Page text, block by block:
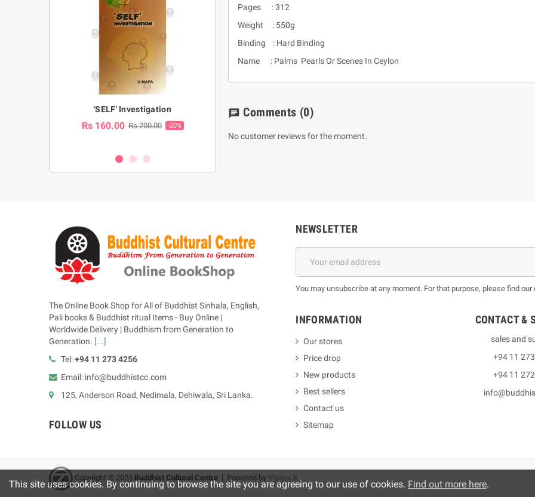
'SELF' Investigation
Rs 160.00 Rs 200.00 -20%
(Sinhala Therum Sahitha) Piruvana
Poth Wahanse
Rs 2,250.00 Rs 2,500.00 -10%
Pages : 312
Weight : 550g
Binding : Hard Binding
Name : Palms Pearls Or Scenes In Ceylon
chat Comments (0)
No customer reviews for the moment.
The Online Book Shop for All of Buddhist Sinhala, English,
Pali books & Buddhist ritual Items - Buy Online |
Worldwide Delivery | Buddhism from Generation to
Generation. [...]
Tel:+94 11 273 4256
Email: info@buddhistcc.com
125, Anderson Road, Nedimala, Dehiwala, Sri Lanka.
FOLLOW US
NEWSLETTER
You may unsubscribe at any moment. For that purpose, please find
INFORMATION
Our stores
Price drop
New products
Best sellers
Contact us
Sitemap
CONTACT &
sales and
+94 11
+94 11
Copyright © 2023 Buddhist Cultural Centre | Powered by VisionLK
This site uses cookies. By continuing to browse the site you are agreeing to our use of cookies. Find out more here.